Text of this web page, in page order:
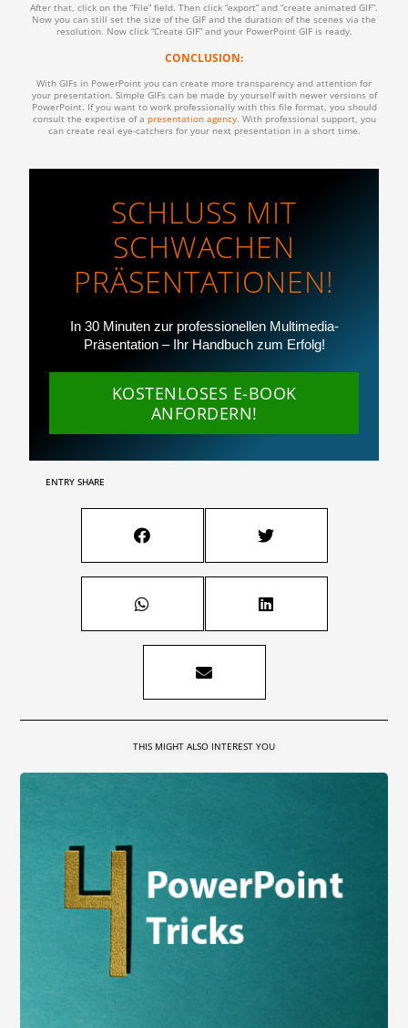
After that, click on the “File” field. Then click “export” and “create animated GIF”.
Now you can still set the size of the GIF and the duration of the scenes via the
resolution. Now click “Create GIF” and your PowerPoint GIF is ready.
CONCLUSION:
With GIFs in PowerPoint you can create more transparency and attention for
your presentation. Simple GIFs can be made by yourself with newer versions of
PowerPoint. If you want to work professionally with this file format, you should
consult the expertise of a presentation agency. With professional support, you
can create real eye-catchers for your next presentation in a short time.
SCHLUSS MIT
SCHWACHEN
PRÄSENTATIONEN!
In 30 Minuten zur professionellen Multimedia-
Präsentation – Ihr Handbuch zum Erfolg!
KOSTENLOSES E-BOOK
ANFORDERN!
ENTRY SHARE
THIS MIGHT ALSO INTEREST YOU